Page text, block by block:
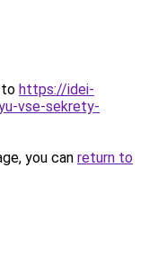
to https://idei-
vse-sekrety-
you can return to